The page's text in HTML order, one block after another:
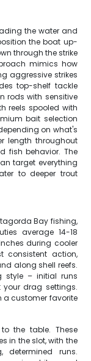
the water and
the boat up-
through the strike
mimics how
aggressive strikes
top-shelf tackle
rods with sensitive
reels spooled with
bait selection
on what's
length throughout
fish behavior. The
target everything
to deeper trout
Bay fishing,
average 14-18
during cooler
consistent action,
along shell reefs.
style – initial runs
drag settings.
a customer favorite
the table. These
in the slot, with the
runs.